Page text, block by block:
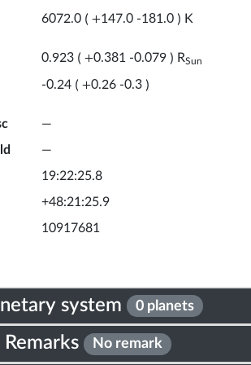
6072.0 ( +147.0 -181.0 ) K
0.923 ( +0.381 -0.079 ) RSun
-0.24 ( +0.26 -0.3 )
—
—
19:22:25.8
+48:21:25.9
10917681
system 0 planets
Remarks No remark